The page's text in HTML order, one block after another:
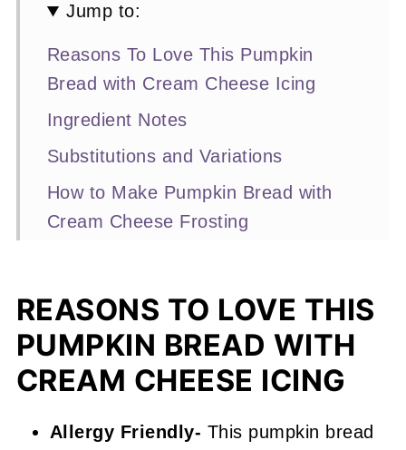
Jump to:
Reasons To Love This Pumpkin
Bread with Cream Cheese Icing
Ingredient Notes
Substitutions and Variations
How to Make Pumpkin Bread with
Cream Cheese Frosting
Recipe FAQs
More Fall Recipes You'll Love
📖 Recipe
Frosting
REASONS TO LOVE THIS
PUMPKIN BREAD WITH
CREAM CHEESE ICING
Allergy Friendly- This pumpkin bread